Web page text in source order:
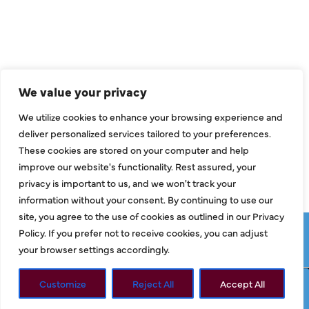
We value your privacy
We utilize cookies to enhance your browsing experience and
deliver personalized services tailored to your preferences.
These cookies are stored on your computer and help
improve our website's functionality. Rest assured, your
privacy is important to us, and we won't track your
information without your consent. By continuing to use our
site, you agree to the use of cookies as outlined in our Privacy
Policy. If you prefer not to receive cookies, you can adjust
your browser settings accordingly.
Customize Reject All Accept All
Indoor Air Quality
About Us
Specials
Contact Us
Copyright © 2026 ClassicABC Heating & Air ABC, All Rights
Reserved |
Terms & Conditions Sitemap
Call Now Request Service